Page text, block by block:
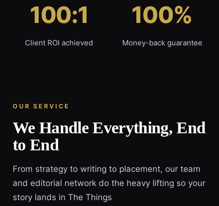
100:1
Client ROI achieved
100%
Money-back guarantee
OUR SERVICE
We Handle Everything, End
to End
From strategy to writing to placement, our team
and editorial network do the heavy lifting so your
story lands in The Things